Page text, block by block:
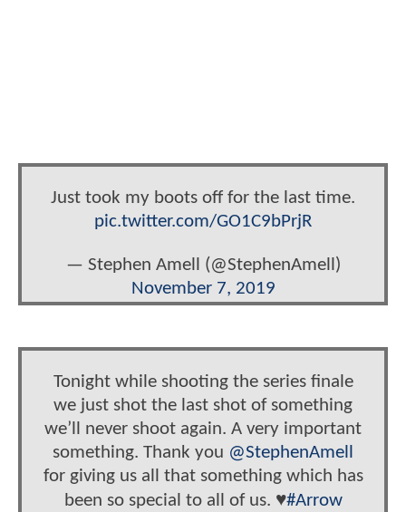
Just took my boots off for the last time.
pic.twitter.com/GO1C9bPrjR
— Stephen Amell (@StephenAmell)
November 7, 2019
Tonight while shooting the series finale
we just shot the last shot of something
we’ll never shoot again. A very important
something. Thank you @StephenAmell
for giving us all that something which has
been so special to all of us. ♥️#Arrow